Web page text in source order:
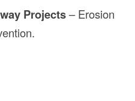
Projects– Erosion